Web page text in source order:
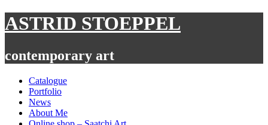
Skip
to
ASTRID STOEPPEL
contemporary art
Catalogue
Portfolio
News
About Me